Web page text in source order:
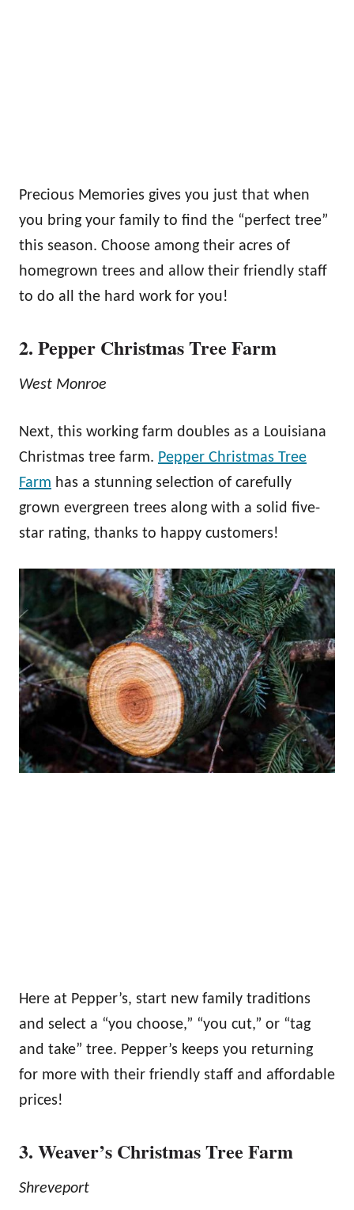
Precious Memories gives you just that when
you bring your family to find the “perfect tree”
this season. Choose among their acres of
homegrown trees and allow their friendly staff
to do all the hard work for you!
2. Pepper Christmas Tree Farm
West Monroe
Next, this working farm doubles as a Louisiana
Christmas tree farm. Pepper Christmas Tree
Farm has a stunning selection of carefully
grown evergreen trees along with a solid five-
star rating, thanks to happy customers!
Here at Pepper’s, start new family traditions
and select a “you choose,” “you cut,” or “tag
and take” tree. Pepper’s keeps you returning
for more with their friendly staff and affordable
prices!
3. Weaver’s Christmas Tree Farm
Shreveport